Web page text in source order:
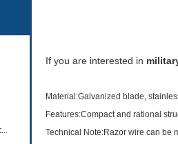
Concertina Barbed Wire Manufacturers
If you are interested in
Material:Galvanized blade,
Features:Compact and rational
Technical Note:Razor wire can be